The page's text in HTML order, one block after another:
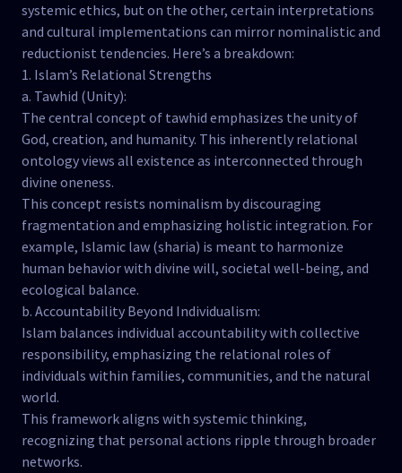
systemic ethics, but on the other, certain interpretations
and cultural implementations can mirror nominalistic and
reductionist tendencies. Here’s a breakdown:
1. Islam’s Relational Strengths
a. Tawhid (Unity):
The central concept of tawhid emphasizes the unity of
God, creation, and humanity. This inherently relational
ontology views all existence as interconnected through
divine oneness.
This concept resists nominalism by discouraging
fragmentation and emphasizing holistic integration. For
example, Islamic law (sharia) is meant to harmonize
human behavior with divine will, societal well-being, and
ecological balance.
b. Accountability Beyond Individualism:
Islam balances individual accountability with collective
responsibility, emphasizing the relational roles of
individuals within families, communities, and the natural
world.
This framework aligns with systemic thinking,
recognizing that personal actions ripple through broader
networks.